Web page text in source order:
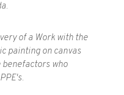
of a Work with the
painting on canvas
who